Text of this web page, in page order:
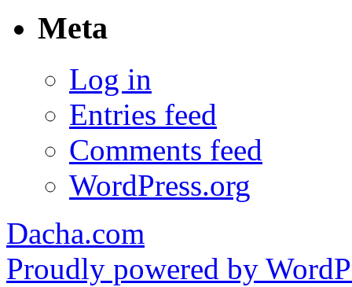
Meta
Log in
Entries feed
Comments feed
WordPress.org
Dacha.com
Proudly powered by